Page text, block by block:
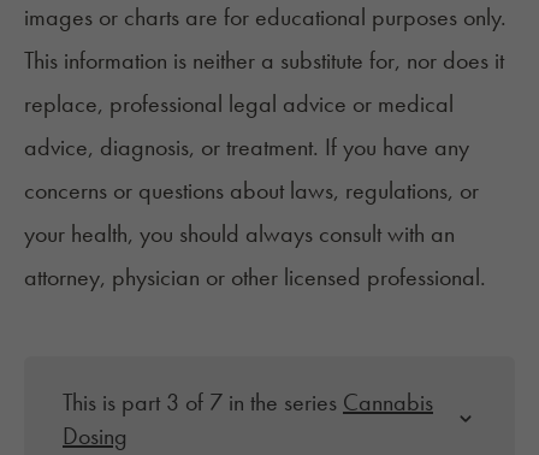
images or charts are for educational purposes only.
This information is neither a substitute for, nor does it
replace, professional legal advice or medical
advice, diagnosis, or treatment. If you have any
concerns or questions about laws, regulations, or
your health, you should always consult with an
attorney, physician or other licensed professional.
This is part 3 of 7 in the series Cannabis
Dosing